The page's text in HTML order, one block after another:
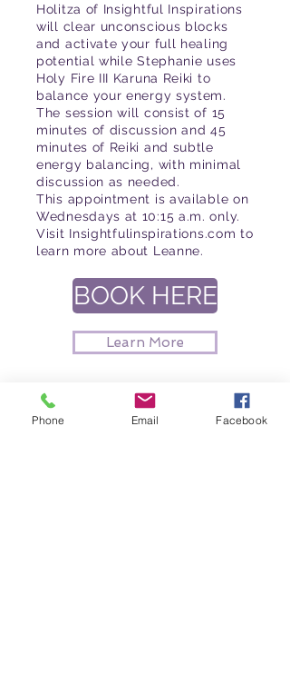
Holitza of Insightful Inspirations
will clear unconscious blocks
and activate your full healing
potential while Stephanie uses
Holy Fire III Karuna Reiki to
balance your energy system.
The session will consist of 15
minutes of discussion and 45
minutes of Reiki and subtle
energy balancing, with minimal
discussion as needed.
This appointment is available on
Wednesdays at 10:15 a.m. only.
Visit Insightfulinspirations.com to
learn more about Leanne.
BOOK HERE
Learn More
Contact me
Phone Email Facebook